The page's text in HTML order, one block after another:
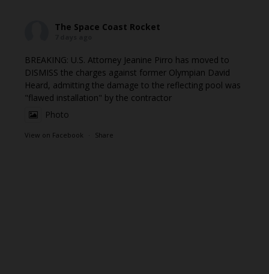
The Space Coast Rocket
BREAKING: U.S. Attorney Jeanine Pirro has moved to
DISMISS the charges against former Olympian David
Heard, admitting the damage to the reflecting pool was
"flawed installation" by the contractor
Photo
View on Facebook · Share